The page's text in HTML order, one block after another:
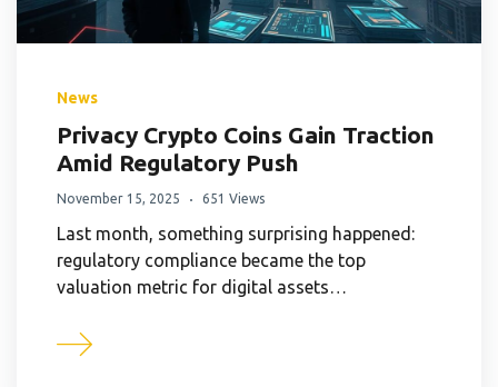
News
Privacy Crypto Coins Gain Traction
Amid Regulatory Push
November 15, 2025 651 Views
Last month, something surprising happened:
regulatory compliance became the top
valuation metric for digital assets…